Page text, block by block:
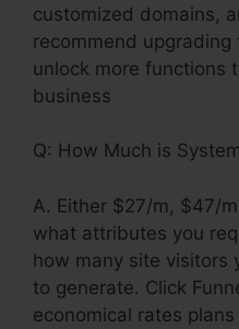
customized domains,
recommend
unlock more functions
business
Q: How Much is
A. Either $27/m, $47/
what attributes you
how many site visitors
to generate. Click
economical rates